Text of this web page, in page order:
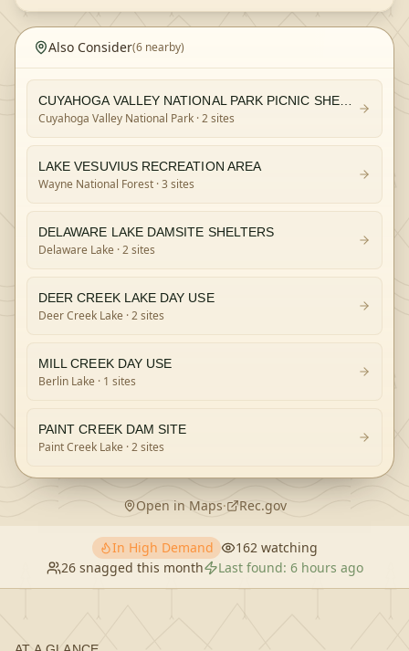
Also Consider(6 nearby)
CUYAHOGA VALLEY NATIONAL PARK PICNIC SHELTERS
Cuyahoga Valley National Park · 2 sites
LAKE VESUVIUS RECREATION AREA
Wayne National Forest · 3 sites
DELAWARE LAKE DAMSITE SHELTERS
Delaware Lake · 2 sites
DEER CREEK LAKE DAY USE
Deer Creek Lake · 2 sites
MILL CREEK DAY USE
Berlin Lake · 1 sites
PAINT CREEK DAM SITE
Paint Creek Lake · 2 sites
Open in Maps· Rec.gov
In High Demand 162watching
26snagged this month Last found: 6 hours ago